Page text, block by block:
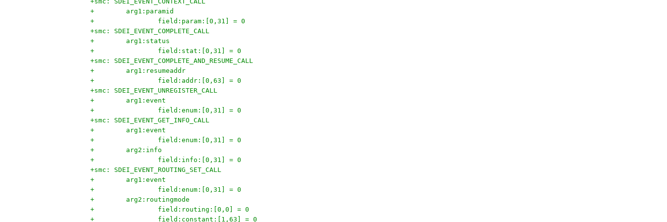
+        arg1:paramid
+                field:param:[0,31] = 0
+smc: SDEI_EVENT_COMPLETE_CALL
+        arg1:status
+                field:stat:[0,31] = 0
+smc: SDEI_EVENT_COMPLETE_AND_RESUME_CALL
+        arg1:resumeaddr
+                field:addr:[0,63] = 0
+smc: SDEI_EVENT_UNREGISTER_CALL
+        arg1:event
+                field:enum:[0,31] = 0
+smc: SDEI_EVENT_GET_INFO_CALL
+        arg1:event
+                field:enum:[0,31] = 0
+        arg2:info
+                field:info:[0,31] = 0
+smc: SDEI_EVENT_ROUTING_SET_CALL
+        arg1:event
+                field:enum:[0,31] = 0
+        arg2:routingmode
+                field:routing:[0,0] = 0
+                field:constant:[1,63] = 0